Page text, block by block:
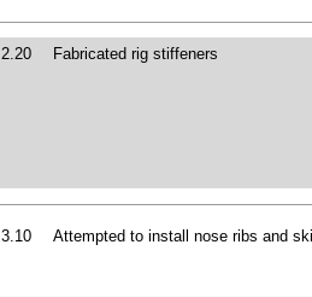
2.20 Fabricated rig stiffeners
3.10 Attempted to install nose ribs and